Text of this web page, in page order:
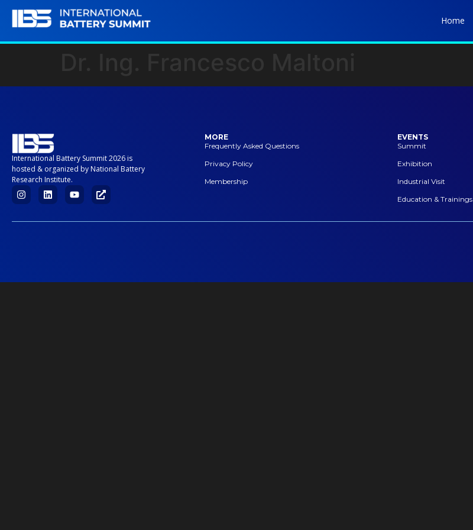
Home
International Battery Summit 2026 is
hosted & organized by National Battery
Research Institute.
MORE
Frequently Asked Questions
Privacy Policy
Membership
EVENTS
Summit
Exhibition
Industrial Visit
Education & Trainings